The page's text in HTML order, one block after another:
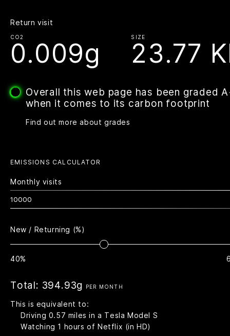
Return visit
CO2
0.009g
SIZE
23.77
Overall this web page has been graded
when it comes to its carbon footprint
Find out more about grades
EMISSIONS CALCULATOR
Monthly visits
New / Returning (%)
40%
Total: 394.93g PER MONTH
This is equivalent to:
Driving 0.57 miles in a Tesla Model S
Watching 1 hours of Netflix (in HD)